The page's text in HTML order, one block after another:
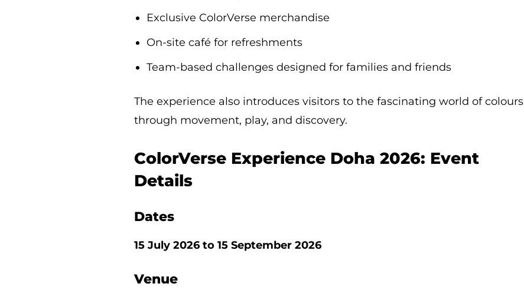
Exclusive ColorVerse merchandise
On-site café for refreshments
Team-based challenges designed for families and friends
The experience also introduces visitors to the fascinating world of colours
through movement, play, and discovery.
ColorVerse Experience Doha 2026: Event
Details
Dates
15 July 2026 to 15 September 2026
Venue